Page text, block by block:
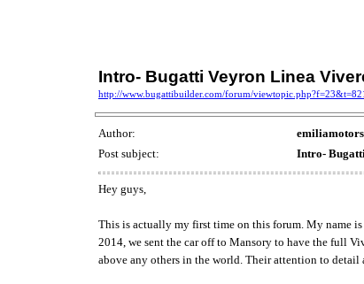
Intro- Bugatti Veyron Linea
http://www.bugattibuilder.com/forum/
Author: emiliamotors
Post subject:
Intro-
Hey guys,
This is actually my first time on this forum. My name
2014, we sent the car off to Mansory to have the full
above any others in the world. Their attention to